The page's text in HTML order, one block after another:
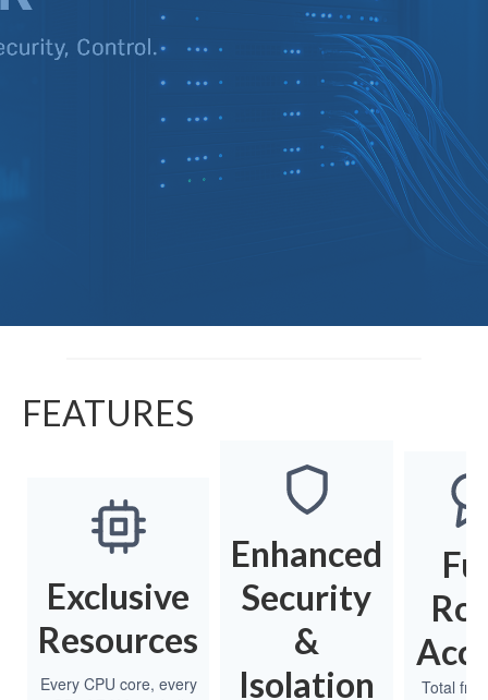
FEATURES
Exclusive
Resources
Every CPU core, every
Enhanced
Security
&
Isolation
Total